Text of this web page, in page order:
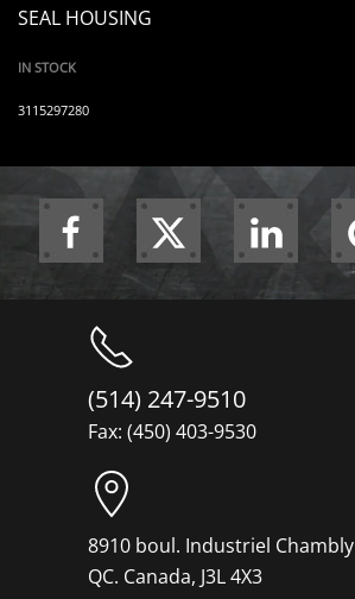
SEAL HOUSING
IN STOCK
3115297280
(514) 247-9510
Fax: (450) 403-9530
8910 boul. Industriel Chambly
QC. Canada, J3L 4X3